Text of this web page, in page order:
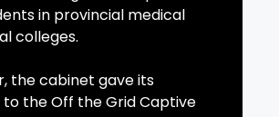
in provincial medical
colleges.
the cabinet gave its
the Off the Grid Captive